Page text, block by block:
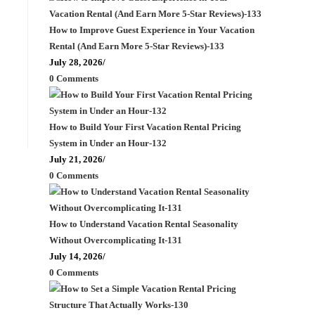
How to Improve Guest Experience in Your Vacation
Rental (And Earn More 5-Star Reviews)-133
July 28, 2026/
0 Comments
How to Build Your First Vacation Rental Pricing
System in Under an Hour-132
July 21, 2026/
0 Comments
How to Understand Vacation Rental Seasonality
Without Overcomplicating It-131
July 14, 2026/
0 Comments